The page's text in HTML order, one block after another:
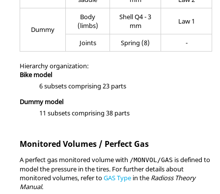
Dummy
Body
(limbs)
Shell Q4 - 3
mm
Law 1
Joints Spring (8) -
Hierarchy organization:
Bike model
6 subsets comprising 23 parts
Dummy model
11 subsets comprising 38 parts
Monitored Volumes / Perfect Gas
A perfect gas monitored volume with /MONVOL/GAS is defined to
model the pressure in the tires. For further details about
monitored volumes, refer toGAS Type in the RadiossTheory
Manual.